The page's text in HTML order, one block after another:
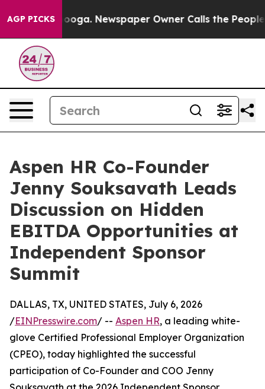
AGP PICKS
Chattanooga. Newspaper Owner Calls the People
Aspen HR Co-Founder
Jenny Souksavath Leads
Discussion on Hidden
EBITDA Opportunities at
Independent Sponsor
Summit
DALLAS, TX, UNITED STATES, July 6, 2026
/EINPresswire.com/ -- Aspen HR, a leading white-
glove Certified Professional Employer Organization
(CPEO), today highlighted the successful
participation of Co-Founder and COO Jenny